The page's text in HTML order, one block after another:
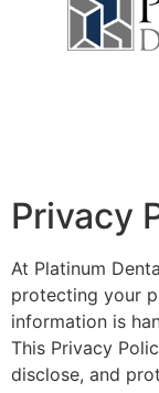
Privacy
At Platinum
protecting your
information is
This Privacy
disclose, and